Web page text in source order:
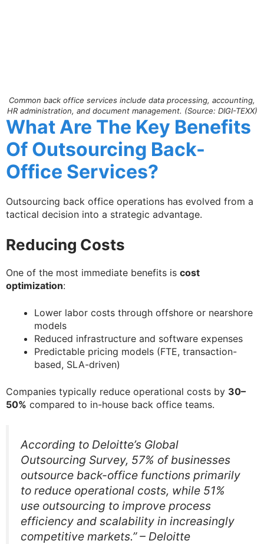
Common back office services include data processing, accounting,
HR administration, and document management. (Source: DIGI-TEXX)
What Are The Key Benefits
Of Outsourcing Back-
Office Services?
Outsourcing back office operations has evolved from a
tactical decision into a strategic advantage.
Reducing Costs
One of the most immediate benefits is cost
optimization:
Lower labor costs through offshore or nearshore
models
Reduced infrastructure and software expenses
Predictable pricing models (FTE, transaction-
based, SLA-driven)
Companies typically reduce operational costs by 30–
50% compared to in-house back office teams.
According to Deloitte’s Global
Outsourcing Survey, 57% of businesses
outsource back-office functions primarily
to reduce operational costs, while 51%
use outsourcing to improve process
efficiency and scalability in increasingly
competitive markets.” – Deloitte